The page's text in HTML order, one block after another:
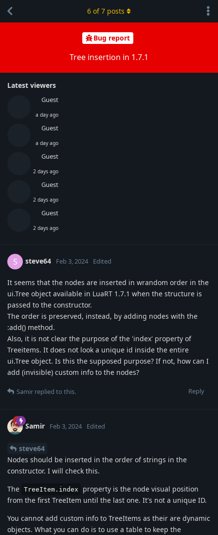
Bug report
Tree insertion in 1.7.1
Latest viewers
Guest
a day ago
Guest
a day ago
Guest
2 days ago
Guest
2 days ago
Guest
2 days ago
6 of7 posts
S steve64 Feb 3, 2024 Edited
It seems that the nodes are inserted in wrandom order in the
ui.Tree object available in LuaRT 1.7.1 when the structure is
passed to the constructor.
The order is preserved, instead, by adding nodes with the
:add() method.
Also, it is not clear the purpose of the 'index' property of
Treeitems. It does not look a unique id inside the entire
ui.Tree object. Is this the supposed purpose? If not, how can I
add (invisible) custom info to the nodes?
Reply
Samir replied to this.
Samir Feb 3, 2024 Edited
steve64
Nodes should be inserted in the order of strings in the
constructor. I will check this.
The TreeItem.index
property is the node visual position
from the first TreeItem until the last one. It's not a unique ID.
You cannot add custom info to TreeItems as their are dynamic
objects. What you can do is to use a table to keep the